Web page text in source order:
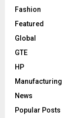
Fashion
Featured
Global
GTE
HP
Manufacturing
News
Popular Posts